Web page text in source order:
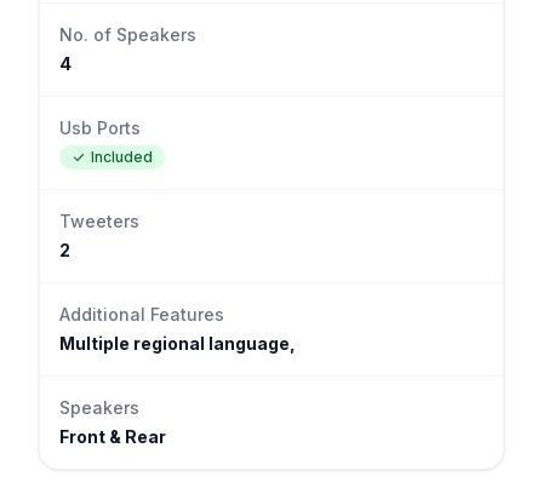
No. of Speakers
4
Usb Ports
Included
Tweeters
2
Additional Features
Multiple regional language,
Speakers
Front & Rear